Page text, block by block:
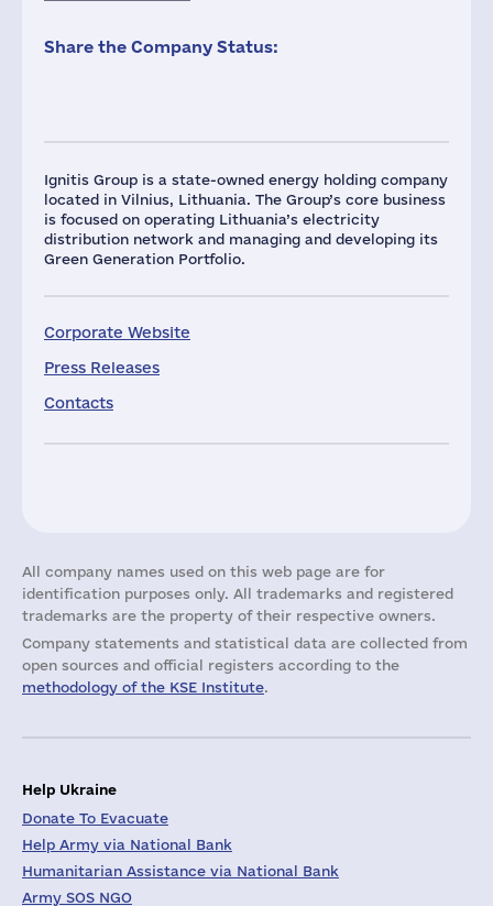
Ignitis Group is a state-owned energy holding company
located in Vilnius, Lithuania. The Group’s core business
is focused on operating Lithuania’s electricity
distribution network and managing and developing its
Green Generation Portfolio.
Corporate Website
Press Releases
Contacts
Share the Company Status:
All company names used on this web page are for
identification purposes only. All trademarks and registered
trademarks are the property of their respective owners.
Company statements and statistical data are collected from
open sources and official registers according to the
methodology of the KSE Institute.
Help Ukraine
Donate To Evacuate
Help Army via National Bank
Humanitarian Assistance via National Bank
Army SOS NGO